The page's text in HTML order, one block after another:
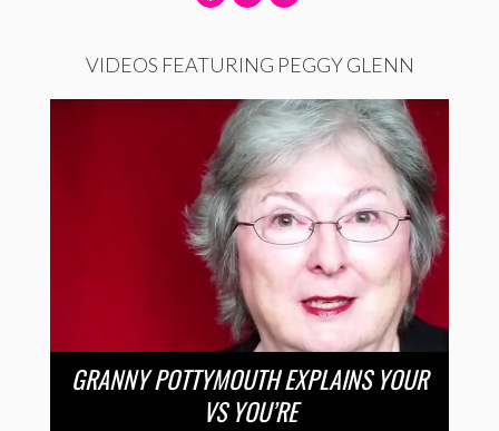
VIDEOS FEATURING PEGGY GLENN
GRANNY POTTYMOUTH EXPLAINS YOUR
VS YOU’RE